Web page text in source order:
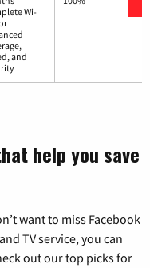
Wi-
and
help you save
want to miss Facebook
TV service, you can
out our top picks for